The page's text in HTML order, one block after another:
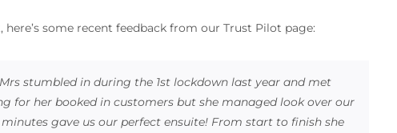
some recent feedback from our Trust Pilot page:
stumbled in during the 1st lockdown last year and met
for her booked in customers but she managed look over our
minutes gave us our perfect ensuite! From start to finish she